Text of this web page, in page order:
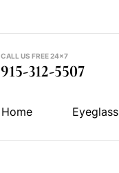
CALL US FREE 24×7
915-312-5507
Home Eyeglass